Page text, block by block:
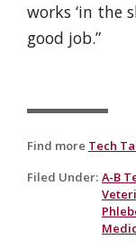
works ‘in the
good job.”
Find more Tech
Filed Under: A-B